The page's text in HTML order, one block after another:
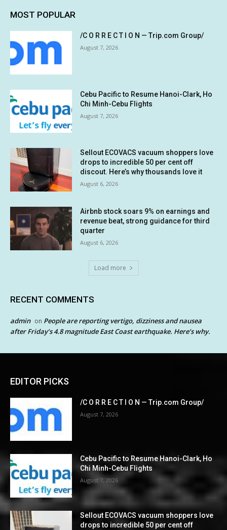
MOST POPULAR
/C O R R E C T I O N — Trip.com Group/
August 7, 2026
Cebu Pacific to Resume Hanoi-Clark, Ho
Chi Minh-Cebu Flights
August 7, 2026
Sellout ECOVACS vacuum shoppers love
drops to incredible 50 per cent off
discout. Here’s why thousands love it
August 6, 2026
Airbnb stock soars 9% on earnings and
revenue beat, strong guidance for third
quarter
August 6, 2026
Load more
RECENT COMMENTS
admin on People are reporting vertigo, dizziness and nausea
after Friday’s 4.8 magnitude East Coast earthquake. Here’s why.
EDITOR PICKS
/C O R R E C T I O N — Trip.com Group/
August 7, 2026
Cebu Pacific to Resume Hanoi-Clark, Ho
Chi Minh-Cebu Flights
August 7, 2026
Sellout ECOVACS vacuum shoppers love
drops to incredible 50 per cent off